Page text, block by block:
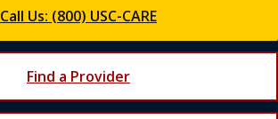
Call Us: (800) USC-CARE
Find a Provider